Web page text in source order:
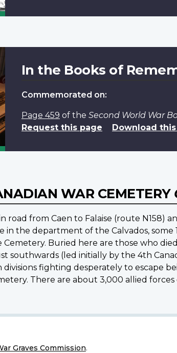
In the Books of
Commemorated on:
Page 459 of the Second World War
Request this page
Download
WAR CEMETERY
road from Caen to Falaise (route N158)
the department of the Calvados, some
Buried here are those who
(led initially by the 4th
divisions fighting desperately to escape
There are about 3,000 allied
Graves Commission.